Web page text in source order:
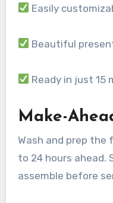
Easily
Beautiful
Ready in just 15
Make-
Wash and prep the
to 24 hours ahead.
assemble before